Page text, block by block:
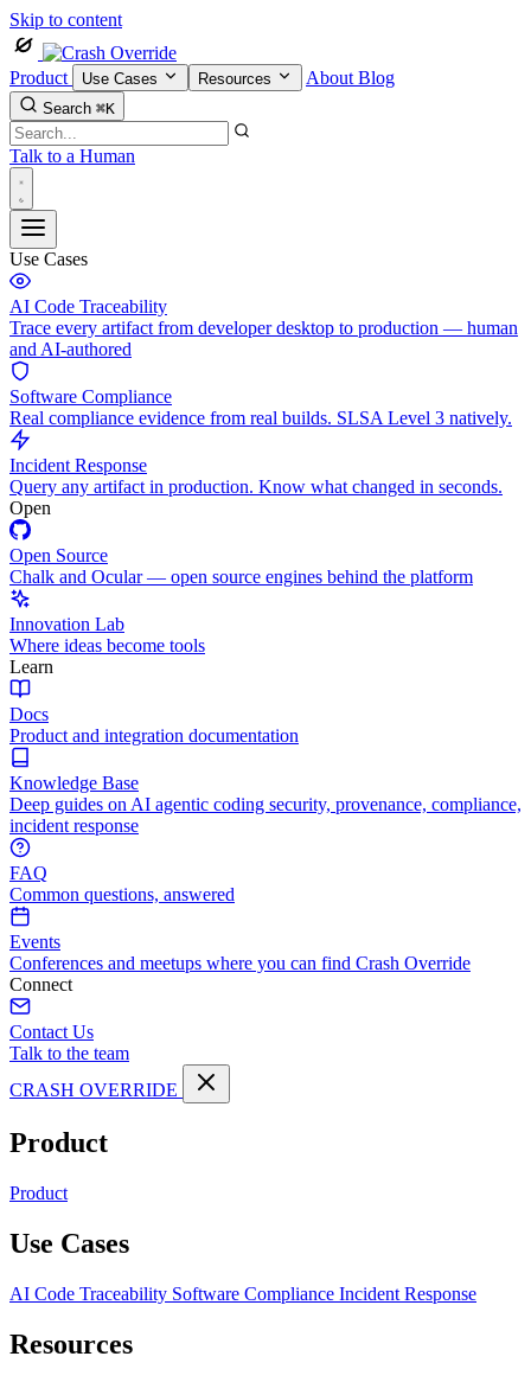
Skip to content
Product Use Cases Resources About Blog
Search ⌘K
Talk to a Human
Use Cases
AI Code Traceability
Trace every artifact from developer desktop to production — human
and AI-authored
Software Compliance
Real compliance evidence from real builds. SLSA Level 3 natively.
Incident Response
Query any artifact in production. Know what changed in seconds.
Open
Open Source
Chalk and Ocular — open source engines behind the platform
Innovation Lab
Where ideas become tools
Learn
Docs
Product and integration documentation
Knowledge Base
Deep guides on AI agentic coding security, provenance, compliance,
incident response
FAQ
Common questions, answered
Events
Conferences and meetups where you can find Crash Override
Connect
Contact Us
Talk to the team
CRASH OVERRIDE
Product
Product
Use Cases
AI Code Traceability Software Compliance Incident Response
Resources